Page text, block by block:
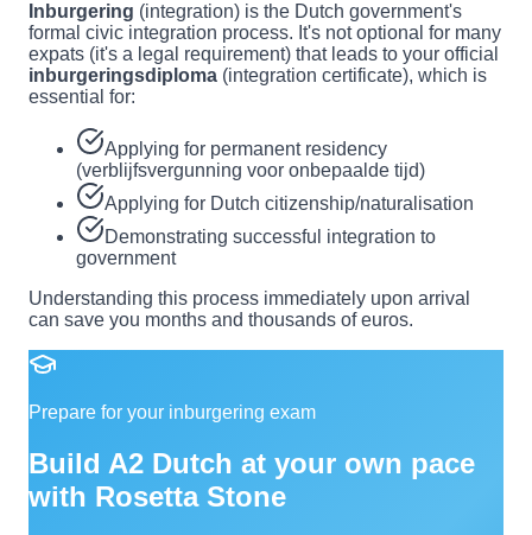
Inburgering (integration) is the Dutch government's
formal civic integration process. It's not optional for many
expats (it's a legal requirement) that leads to your official
inburgeringsdiploma (integration certificate), which is
essential for:
Applying for permanent residency
(verblijfsvergunning voor onbepaalde tijd)
Applying for Dutch citizenship/naturalisation
Demonstrating successful integration to
government
Understanding this process immediately upon arrival
can save you months and thousands of euros.
Prepare for your inburgering exam
Build A2 Dutch at your own pace
with Rosetta Stone